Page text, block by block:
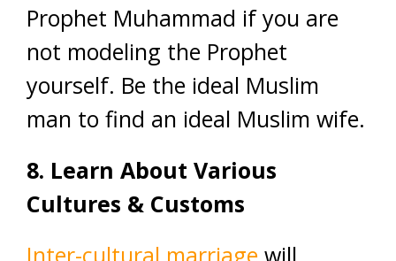
Prophet Muhammad if you are
not modeling the Prophet
yourself. Be the ideal Muslim
man to find an ideal Muslim wife.
8. Learn About Various
Cultures & Customs
Inter-cultural marriage will